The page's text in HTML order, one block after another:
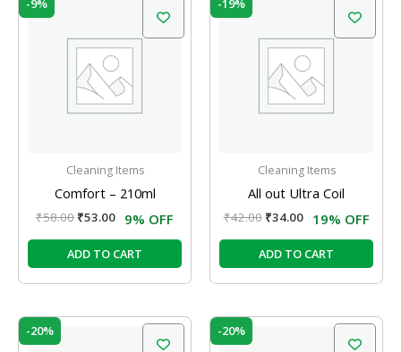
-9%
Cleaning Items
Comfort – 210ml
₹58.00
₹58.00.
₹53.00
₹53.00.
9% OFF
ADD TO CART
-19%
Cleaning Items
All out Ultra Coil
₹42.00
₹42.00.
₹34.00
₹34.00.
19% OFF
ADD TO CART
-20%
Current
price
-20%
Current
price